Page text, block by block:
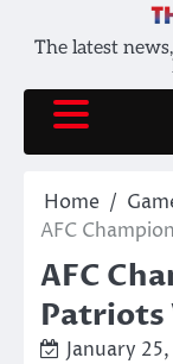
The latest
Home
AFC
AFC
Patriots
January